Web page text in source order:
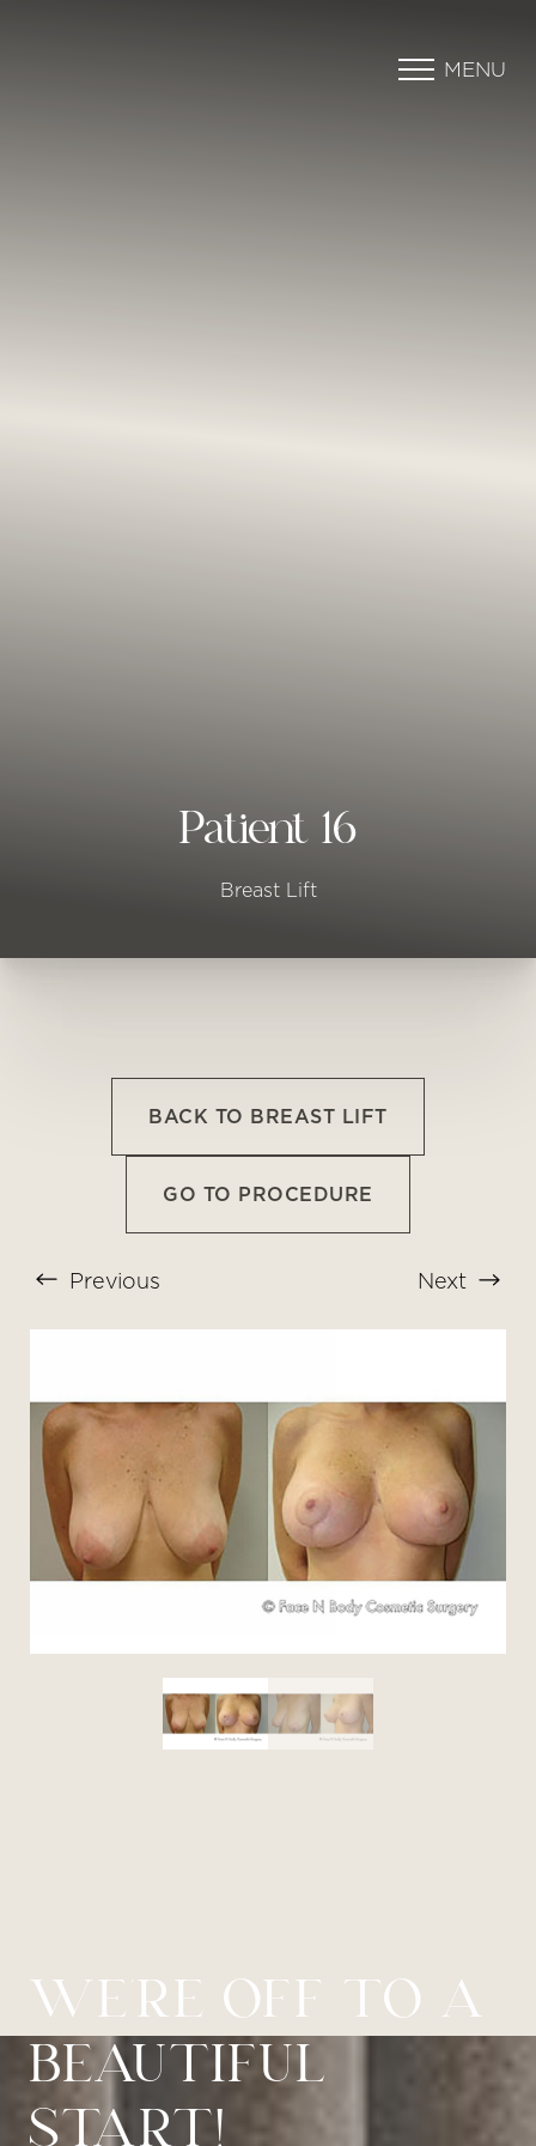
MENU
Patient 16
Breast Lift
BACK TO BREAST LIFT
GO TO PROCEDURE
Previous Next
WE’RE OFF TO A
BEAUTIFUL
START!
T+
Larger Text
↔
Text Spacing